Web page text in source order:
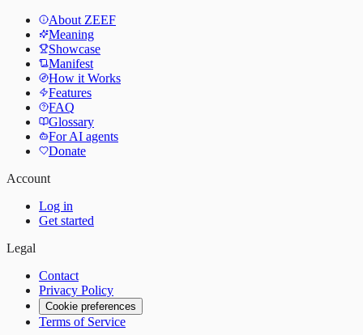
About ZEEF
Meaning
Showcase
Manifest
How it Works
Features
FAQ
Glossary
For AI agents
Donate
Account
Log in
Get started
Legal
Contact
Privacy Policy
Cookie preferences
Terms of Service